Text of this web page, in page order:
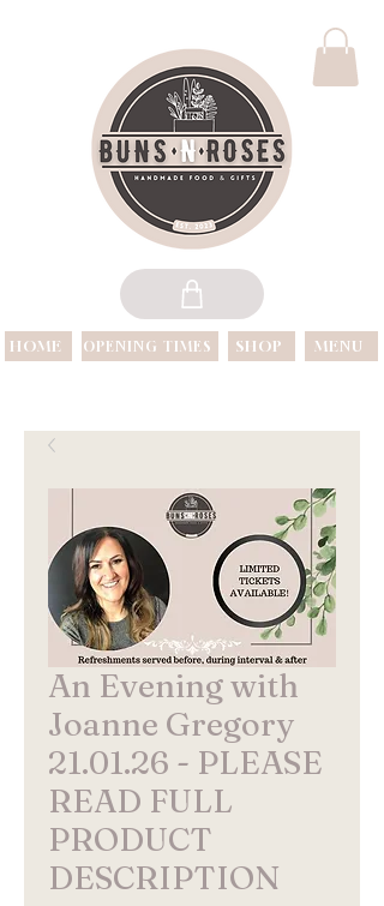
HOME OPENING TIMES SHOP MENU
An Evening with
Joanne Gregory
21.01.26 - PLEASE
READ FULL
PRODUCT
DESCRIPTION